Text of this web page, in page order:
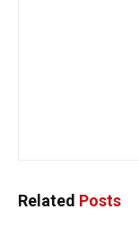
Related Posts